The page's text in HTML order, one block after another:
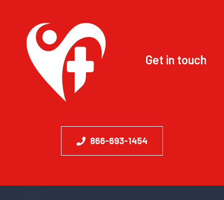
Get in touch
866-693-1454